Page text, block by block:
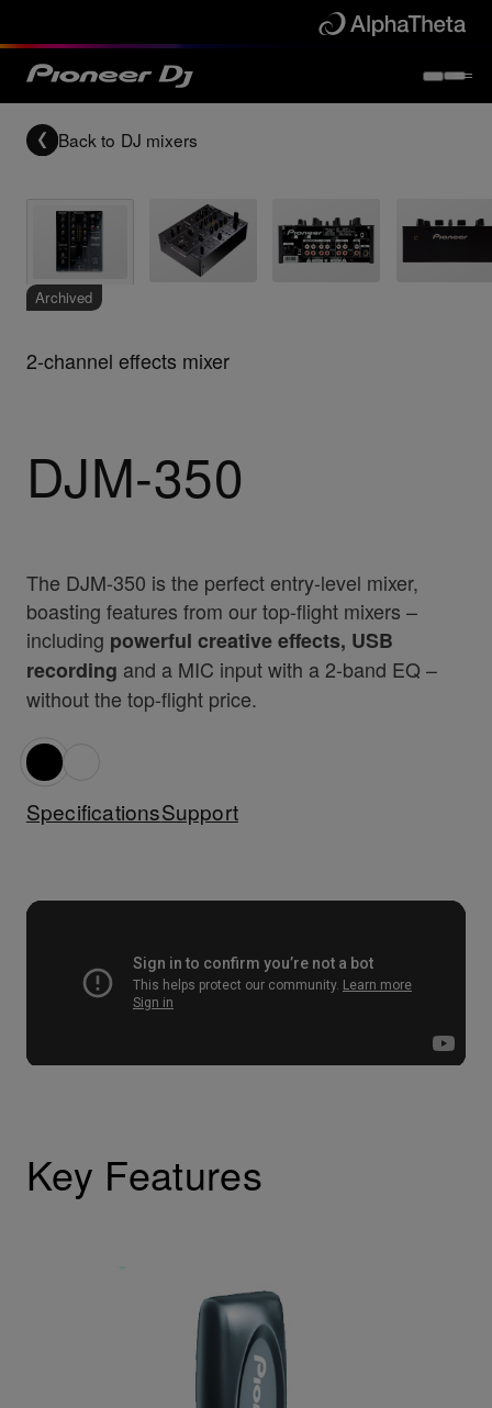
Back to DJ mixers
Archived
2-channel effects mixer
DJM-350
The DJM-350 is the perfect entry-level mixer,
boasting features from our top-flight mixers –
including powerful creative effects, USB
recording and a MIC input with a 2-band EQ –
without the top-flight price.
SpecificationsSupport
Key Features